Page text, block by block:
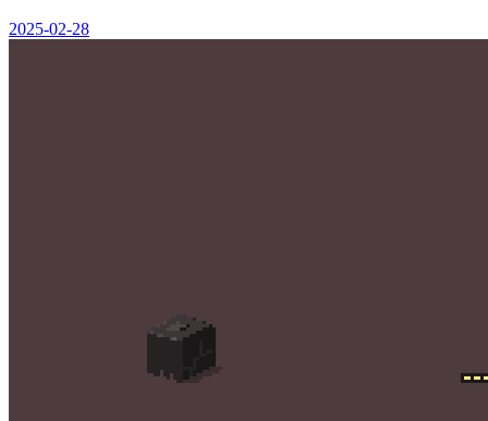
2025-02-28